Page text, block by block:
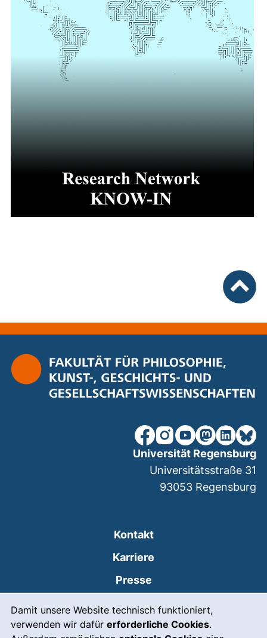
Damit unsere Website technisch funktioniert,
verwenden wir dafür erforderliche Cookies.
unsere Facebook-Seite
unsere Instagram-
unsere YouTube-
unsereunsere
Kontakt
Karriere
Presse
Leichte Sprache
Universität Regensburg
Universitätsstraße 31
93053 Regensburg